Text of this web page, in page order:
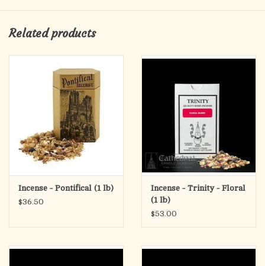
Related products
Incense - Pontifical (1 lb)
$36.50
Incense - Trinity - Floral
(1 lb)
$53.00